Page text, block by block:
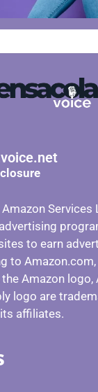
Services
to earn
to
Amazon logo,
logo are
affiliates.